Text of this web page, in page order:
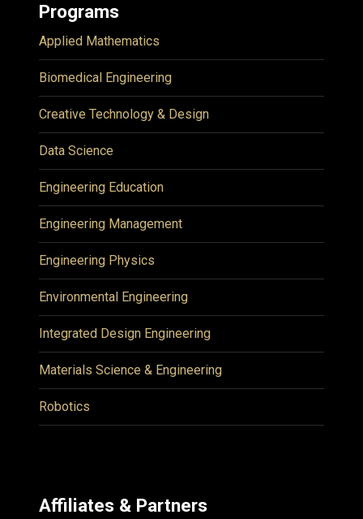
Programs
Applied Mathematics
Biomedical Engineering
Creative Technology & Design
Data Science
Engineering Education
Engineering Management
Engineering Physics
Environmental Engineering
Integrated Design Engineering
Materials Science & Engineering
Robotics
Affiliates & Partners